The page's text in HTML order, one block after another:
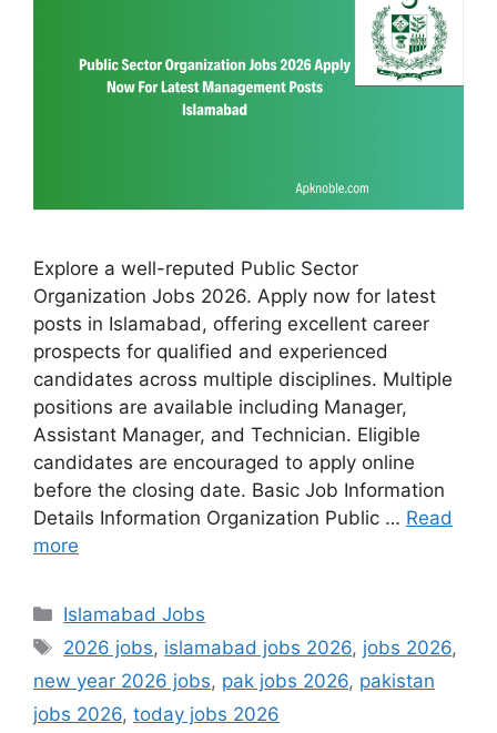
Explore a well-reputed Public Sector
Organization Jobs 2026. Apply now for latest
posts in Islamabad, offering excellent career
prospects for qualified and experienced
candidates across multiple disciplines. Multiple
positions are available including Manager,
Assistant Manager, and Technician. Eligible
candidates are encouraged to apply online
before the closing date. Basic Job Information
Details Information Organization Public … Read
more
Categories
Islamabad Jobs
Tags
2026 jobs, islamabad jobs 2026, jobs 2026,
new year 2026 jobs, pak jobs 2026, pakistan
jobs 2026, today jobs 2026